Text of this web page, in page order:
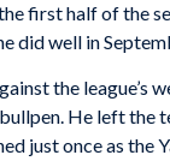
first half of the
did well in
the league’s
He left the
just once as the